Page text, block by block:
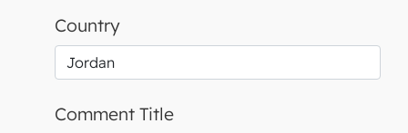
Country
Comment Title